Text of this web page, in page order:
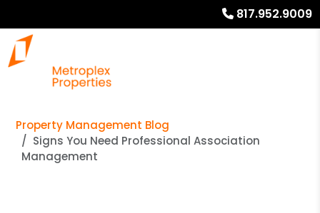
817.952.9009
Property Management Blog
Signs You Need Professional Association
Management